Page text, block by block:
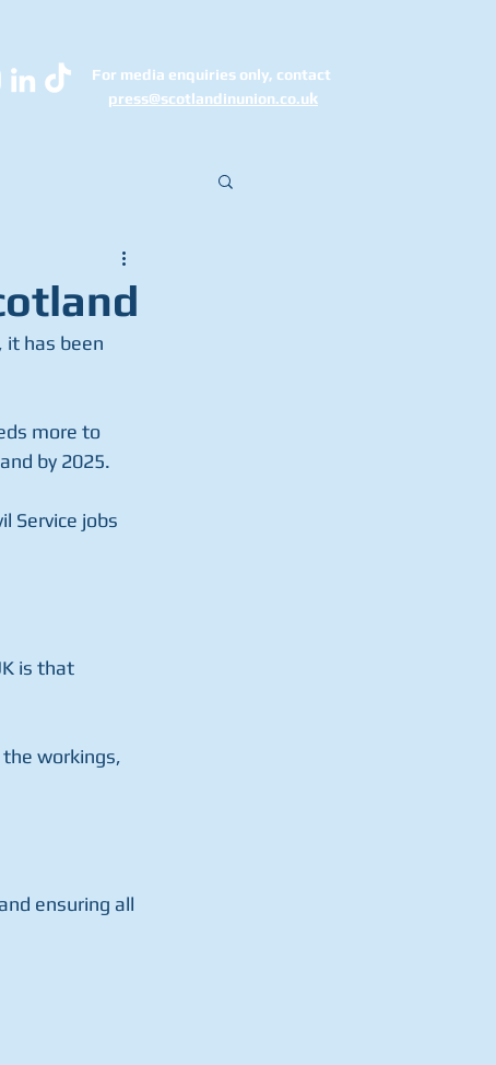
For media enquiries only, contact
press@scotlandinunion.co.uk
it has been
more to
by 2025.
Service jobs
is that
the workings,
ensuring all